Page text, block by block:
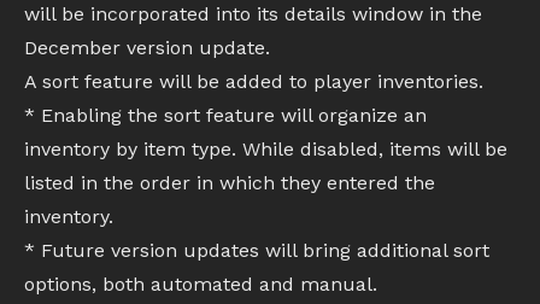
will be incorporated into its details window in the
December version update.
A sort feature will be added to player inventories.
* Enabling the sort feature will organize an
inventory by item type. While disabled, items will be
listed in the order in which they entered the
inventory.
* Future version updates will bring additional sort
options, both automated and manual.